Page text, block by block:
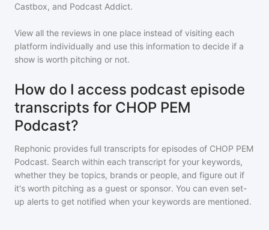
Castbox, and Podcast Addict.
View all the reviews in one place instead of visiting each
platform individually and use this information to decide if a
show is worth pitching or not.
How do I access podcast episode
transcripts for CHOP PEM
Podcast?
Rephonic provides full transcripts for episodes of CHOP PEM
Podcast. Search within each transcript for your keywords,
whether they be topics, brands or people, and figure out if
it's worth pitching as a guest or sponsor. You can even set-
up alerts to get notified when your keywords are mentioned.